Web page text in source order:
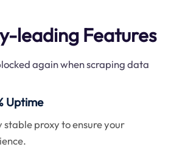
leading Features
again when scraping data
Uptime
stable proxy to ensure your